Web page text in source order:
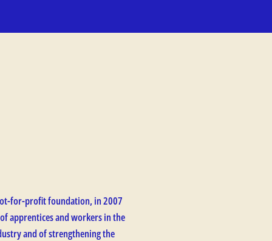
for-profit foundation, in 2007
apprentices and workers in the
and of strengthening the